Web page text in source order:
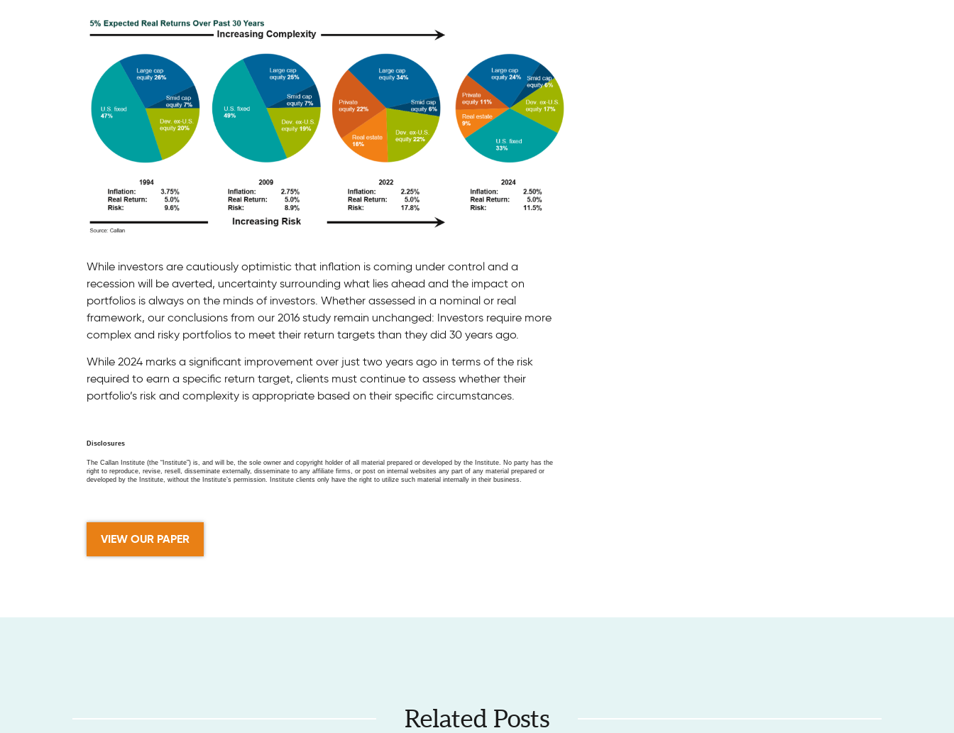
While investors are cautiously optimistic that inflation is coming under control and a
recession will be averted, uncertainty surrounding what lies ahead and the impact on
portfolios is always on the minds of investors. Whether assessed in a nominal or real
framework, our conclusions from our 2016 study remain unchanged: Investors require more
complex and risky portfolios to meet their return targets than they did 30 years ago.
While 2024 marks a significant improvement over just two years ago in terms of the risk
required to earn a specific return target, clients must continue to assess whether their
portfolio’s risk and complexity is appropriate based on their specific circumstances.
Disclosures
The Callan Institute (the “Institute”) is, and will be, the sole owner and copyright holder of all material prepared or developed by the Institute. No party has the
right to reproduce, revise, resell, disseminate externally, disseminate to any affiliate firms, or post on internal websites any part of any material prepared or
developed by the Institute, without the Institute’s permission. Institute clients only have the right to utilize such material internally in their business.
VIEW OUR PAPER
Related Posts